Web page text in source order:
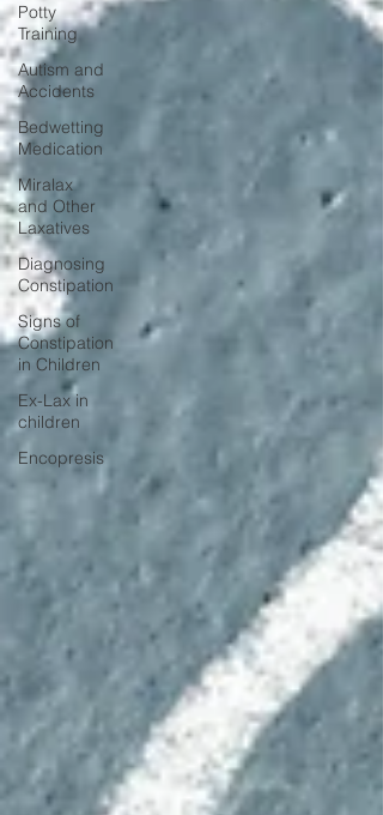
Potty
Training
Autism and
Accidents
Bedwetting
Medication
Miralax
and Other
Laxatives
Diagnosing
Constipation
Signs of
Constipation
in Children
Ex-Lax in
children
Encopresis